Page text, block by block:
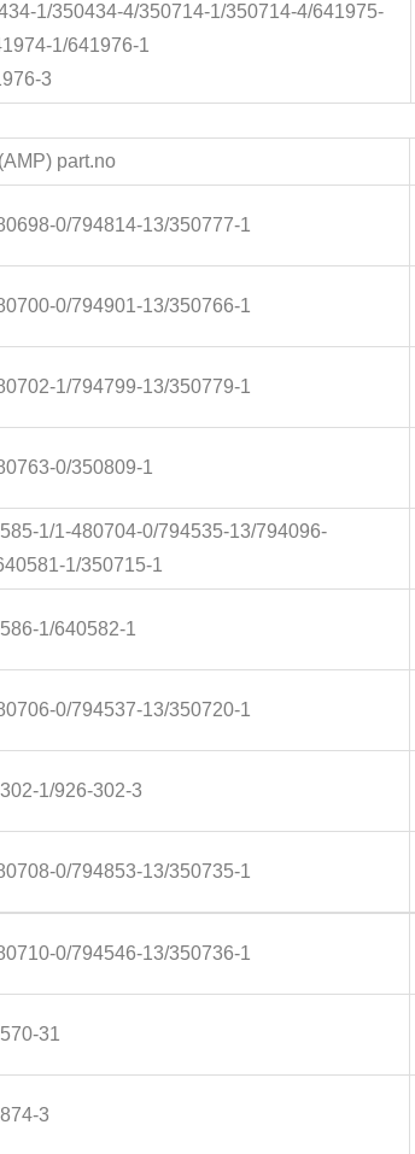
1/350434-4/350714-1/350714-4/641975-
1/641976-1
3
part.no
0/794814-13/350777-1
0/794901-13/350766-1
1/794799-13/350779-1
0/350809-1
1/1-480704-0/794535-13/794096-
1/350715-1
1/640582-1
0/794537-13/350720-1
1/926-302-3
0/794853-13/350735-1
0/794546-13/350736-1
31
3